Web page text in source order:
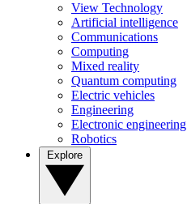
View Technology
Artificial intelligence
Communications
Computing
Mixed reality
Quantum computing
Electric vehicles
Engineering
Electronic engineering
Robotics